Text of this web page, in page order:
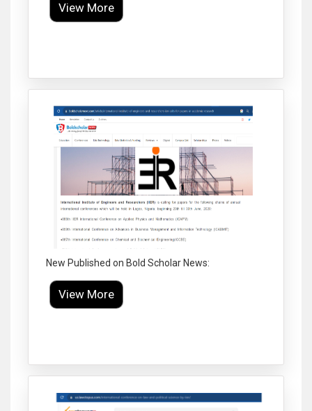
View More
New Published on Bold Scholar News:
View More